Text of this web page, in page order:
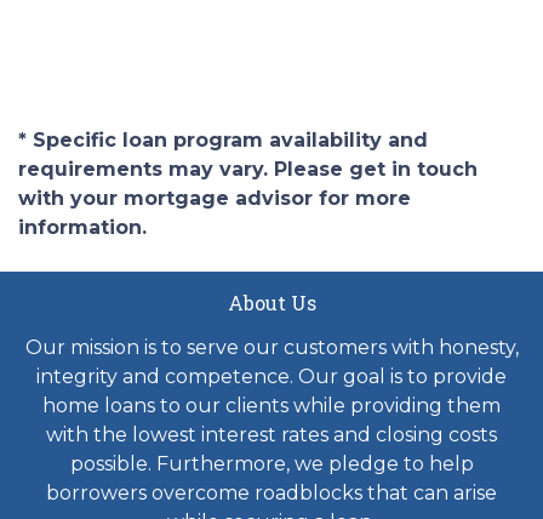
* Specific loan program availability and
requirements may vary. Please get in touch
with your mortgage advisor for more
information.
About Us
Our mission is to serve our customers with honesty,
integrity and competence. Our goal is to provide
home loans to our clients while providing them
with the lowest interest rates and closing costs
possible. Furthermore, we pledge to help
borrowers overcome roadblocks that can arise